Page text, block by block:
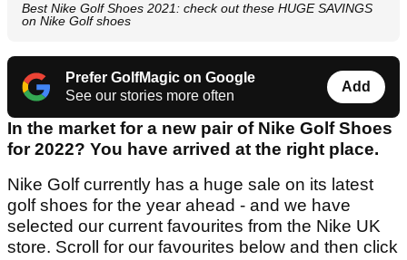
Best Nike Golf Shoes 2021: check out these HUGE SAVINGS
on Nike Golf shoes
Prefer GolfMagic on Google
See our stories more often
Add
In the market for a new pair of Nike Golf Shoes
for 2022? You have arrived at the right place.
Nike Golf currently has a huge sale on its latest
golf shoes for the year ahead - and we have
selected our current favourites from the Nike UK
store. Scroll for our favourites below and then click